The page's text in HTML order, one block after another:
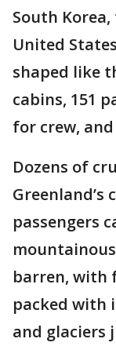
South
United
shaped like
cabins, 151
for crew,
Dozens of
Greenland’s
passengers
barren, with
packed with
and glaciers